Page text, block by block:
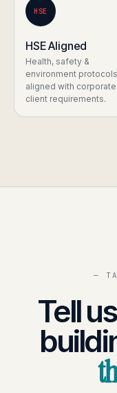
HSE
HSE Aligned
Health, safety &
environment protocols
aligned with corporate
client requirements.
—
Tell